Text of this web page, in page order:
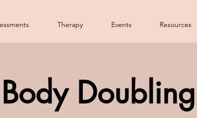
Therapy Events Resources